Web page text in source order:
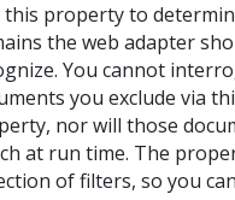
this property to
the web adapter
You cannot
you exclude via
nor will those
at run time. The
of filters, so you